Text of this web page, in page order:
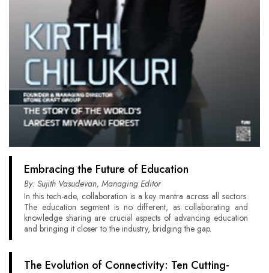
Embracing the Future of Education
By: Sujith Vasudevan, Managing Editor
In this tech-ade, collaboration is a key mantra across all sectors.
The education segment is no different, as collaborating and
knowledge sharing are crucial aspects of advancing education
and bringing it closer to the industry, bridging the gap.
The Evolution of Connectivity: Ten Cutting-